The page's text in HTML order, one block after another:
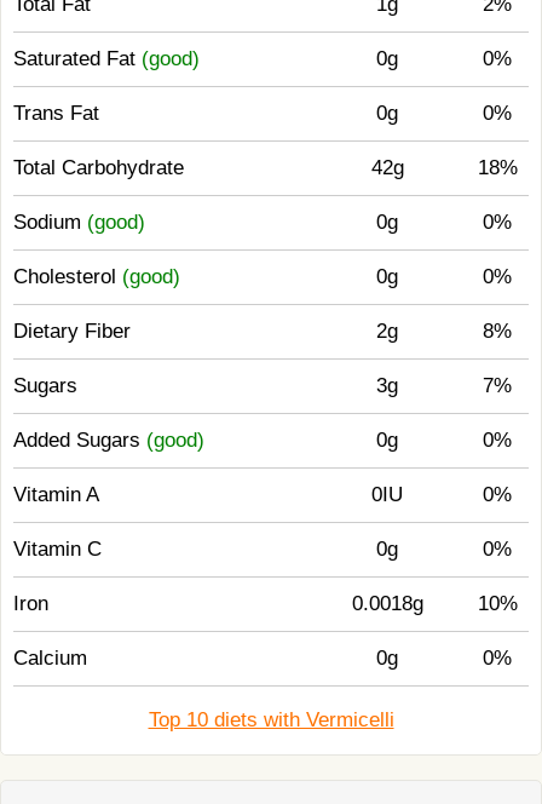
Saturated Fat (good) 0g 0%
Trans Fat 0g 0%
Total Carbohydrate 42g 18%
Sodium (good) 0g 0%
Cholesterol (good) 0g 0%
Dietary Fiber 2g 8%
Sugars 3g 7%
Added Sugars (good) 0g 0%
Vitamin A 0IU 0%
Vitamin C 0g 0%
Iron 0.0018g 10%
Calcium 0g 0%
Top 10 diets with Vermicelli